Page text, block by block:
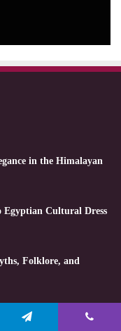
in the Himalayan
Egyptian Cultural Dress
Folklore, and